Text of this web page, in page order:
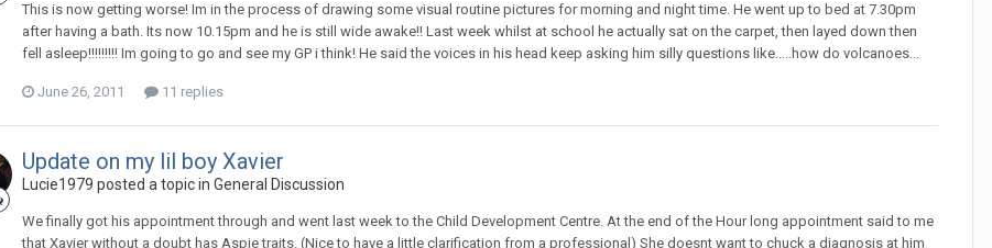
This is now getting worse! Im in the process of drawing some visual routine pictures for morning and night time. He went up to bed at 7.30pm
after having a bath. Its now 10.15pm and he is still wide awake!! Last week whilst at school he actually sat on the carpet, then layed down then
fell asleep!!!!!!!!! Im going to go and see my GP i think! He said the voices in his head keep asking him silly questions like.....how do volcanoes...
June 26, 2011 11 replies
Update on my lil boy Xavier
Lucie1979 posted a topic in General Discussion
We finally got his appointment through and went last week to the Child Development Centre. At the end of the Hour long appointment said to me
that Xavier without a doubt has Aspie traits. (Nice to have a little clarification from a professional) She doesnt want to chuck a diagnosis at him